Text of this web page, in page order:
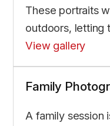
These portraits
outdoors, letting
View gallery
Family
A family session